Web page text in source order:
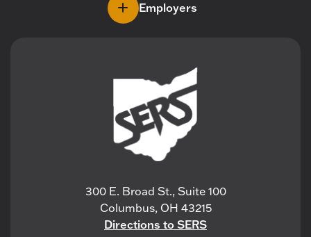
Employers
300 E. Broad St., Suite 100
Columbus, OH 43215
Directions to SERS